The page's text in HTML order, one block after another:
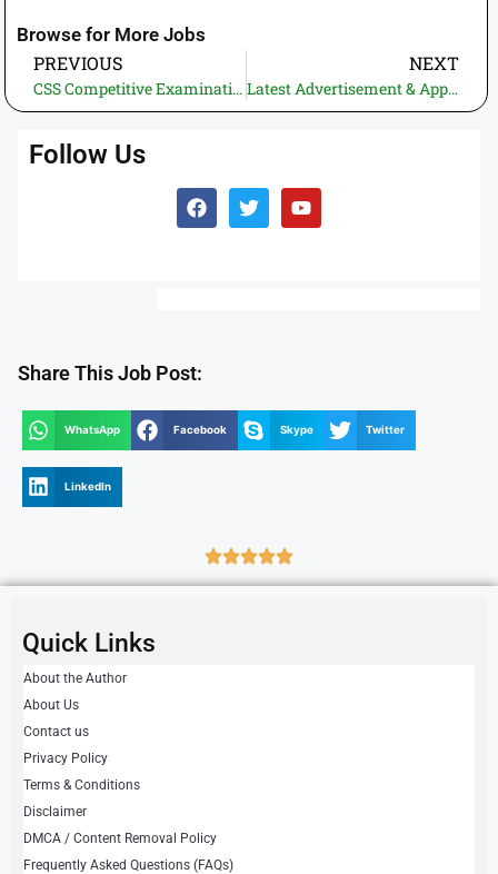
Browse for More Jobs
PREVIOUS
CSS Competitive Examination 2025 – A Comprehensive Guide to the Written Exam
NEXT
Latest Advertisement & Application Form WAPDA MEPCO Jobs 2025
Follow Us
Share This Job Post:
WhatsApp Facebook Skype Twitter
LinkedIn
Quick Links
About the Author
About Us
Contact us
Privacy Policy
Terms & Conditions
Disclaimer
DMCA / Content Removal Policy
Frequently Asked Questions (FAQs)